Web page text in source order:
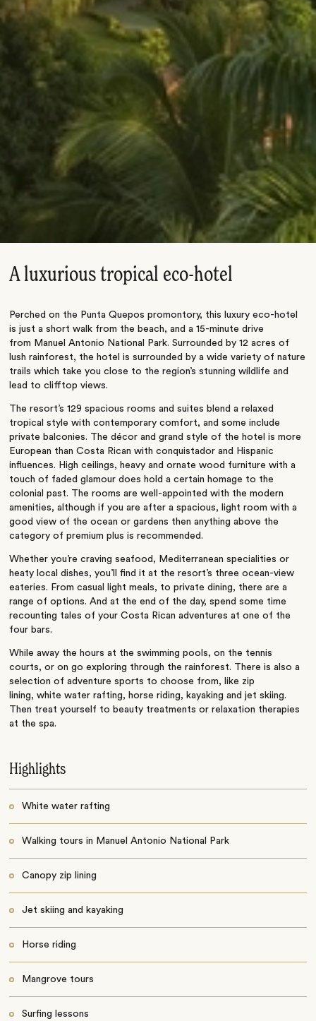
A luxurious tropical eco-hotel
Perched on the Punta Quepos promontory, this luxury eco-hotel
is just a short walk from the beach, and a 15-minute drive
from Manuel Antonio National Park. Surrounded by 12 acres of
lush rainforest, the hotel is surrounded by a wide variety of nature
trails which take you close to the region’s stunning wildlife and
lead to clifftop views.
The resort’s 129 spacious rooms and suites blend a relaxed
tropical style with contemporary comfort, and some include
private balconies. The décor and grand style of the hotel is more
European than Costa Rican with conquistador and Hispanic
influences. High ceilings, heavy and ornate wood furniture with a
touch of faded glamour does hold a certain homage to the
colonial past. The rooms are well-appointed with the modern
amenities, although if you are after a spacious, light room with a
good view of the ocean or gardens then anything above the
category of premium plus is recommended.
Whether you’re craving seafood, Mediterranean specialities or
heaty local dishes, you’ll find it at the resort’s three ocean-view
eateries. From casual light meals, to private dining, there are a
range of options. And at the end of the day, spend some time
recounting tales of your Costa Rican adventures at one of the
four bars.
While away the hours at the swimming pools, on the tennis
courts, or on go exploring through the rainforest. There is also a
selection of adventure sports to choose from, like zip
lining, white water rafting, horse riding, kayaking and jet skiing.
Then treat yourself to beauty treatments or relaxation therapies
at the spa.
Highlights
White water rafting
Walking tours in Manuel Antonio National Park
Canopy zip lining
Jet skiing and kayaking
Horse riding
Mangrove tours
Surfing lessons